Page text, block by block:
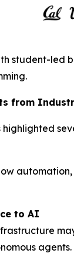
student-led
from
highlighted
to AI
agents.